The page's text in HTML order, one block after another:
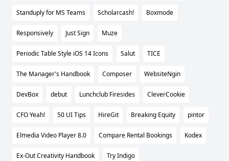
Standuply for MS Teams Scholarcash! Boxmode
Responsively Just Sign Muze
Periodic Table Style iOS 14 Icons Salut TICE
The Manager's Handbook Composer WebsiteNgin
DevBox debut Lunchclub Firesides CleverCookie
CFO Yeah! 50 UI Tips HireGit Breaking Equity pintor
Elmedia Video Player 8.0 Compare Rental Bookings Kodex
Ex-Out Creativity Handbook Try Indigo